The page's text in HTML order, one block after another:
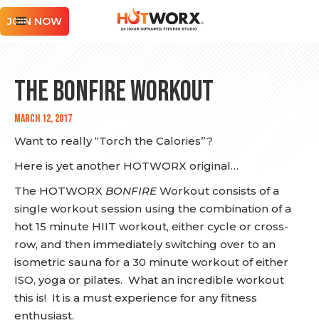
JOIN NOW
The BONFIRE Workout
March 12, 2017
Want to really “Torch the Calories”?
Here is yet another HOTWORX original…
The HOTWORX BONFIREWorkout consists of a
single workout session using the combination of a
hot 15 minute HIIT workout, either cycle or cross-
row, and then immediately switching over to an
isometric sauna for a 30 minute workout of either
ISO, yoga or pilates. What an incredible workout
this is! It is a must experience for any fitness
enthusiast.